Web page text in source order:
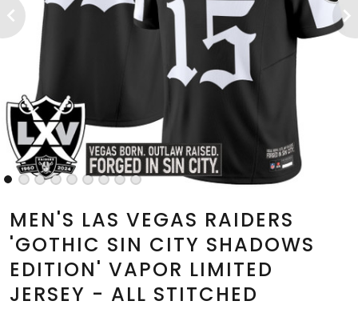
MEN'S LAS VEGAS RAIDERS
'GOTHIC SIN CITY SHADOWS
EDITION' VAPOR LIMITED
JERSEY - ALL STITCHED